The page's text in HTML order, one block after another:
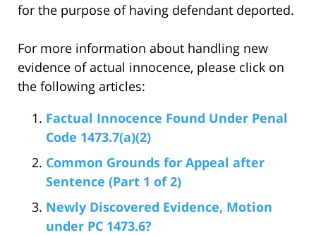
for the purpose of having defendant deported.
For more information about handling new
evidence of actual innocence, please click on
the following articles:
Factual Innocence Found Under Penal
Code 1473.7(a)(2)
Common Grounds for Appeal after
Sentence (Part 1 of 2)
Newly Discovered Evidence, Motion
under PC 1473.6?